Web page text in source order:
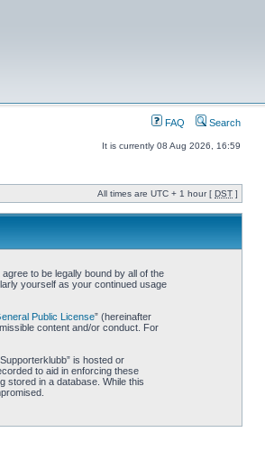
FAQ Search
It is currently 08 Aug 2026, 16:59
All times are UTC + 1 hour [ DST ]
to be legally bound by all of the
yourself as your continued usage
Public License” (hereinafter
content and/or conduct. For
is hosted or
to aid in enforcing these
stored in a database. While this